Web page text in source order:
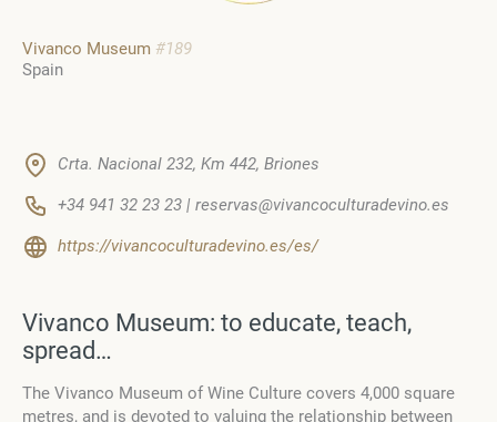
Vivanco Museum #189
Spain
Crta. Nacional 232, Km 442, Briones
+34 941 32 23 23 | reservas@vivancoculturadevino.es
https://vivancoculturadevino.es/es/
Vivanco Museum: to educate, teach,
spread…
The Vivanco Museum of Wine Culture covers 4,000 square
metres, and is devoted to valuing the relationship between